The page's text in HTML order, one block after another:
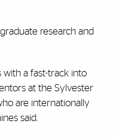
research and
with a fast-track into
at the Sylvester
are internationally
said.